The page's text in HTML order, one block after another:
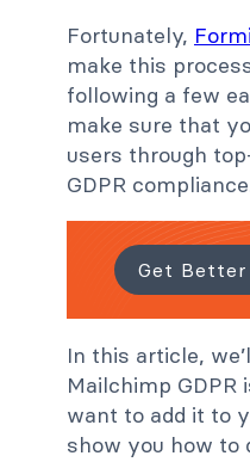
Fortunately,
make this
following a few
make sure that
users through
GDPR
Get Better
In this article,
Mailchimp
want to add it to
show you how to